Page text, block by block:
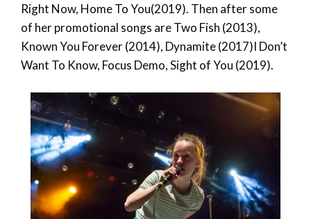
Right Now, Home To You(2019). Then after some
of her promotional songs are Two Fish (2013),
Known You Forever (2014), Dynamite (2017)I Don’t
Want To Know, Focus Demo, Sight of You (2019).